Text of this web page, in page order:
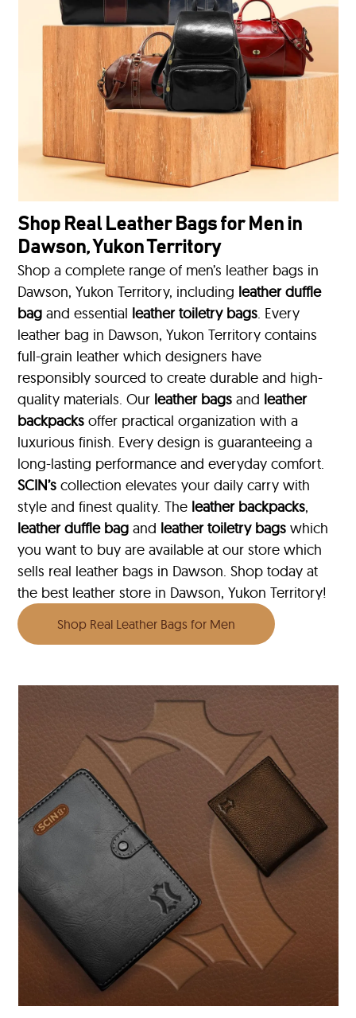
Shop Real Leather Bags for Men in
Dawson, Yukon Territory
Shop a complete range of men’s leather bags in
Dawson, Yukon Territory, including leather duffle
bag and essential leather toiletry bags. Every
leather bag in Dawson, Yukon Territory contains
full-grain leather which designers have
responsibly sourced to create durable and high-
quality materials. Our leather bags and leather
backpacks offer practical organization with a
luxurious finish. Every design is guaranteeing a
long-lasting performance and everyday comfort.
SCIN’scollection elevates your daily carry with
style and finest quality. The leather backpacks,
leather duffle bag and leather toiletry bags which
you want to buy are available at our store which
sells real leather bags in Dawson. Shop today at
the best leather store in Dawson, Yukon Territory!
Shop Real Leather Bags for Men